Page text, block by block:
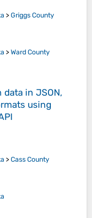
>Griggs County
>Ward County
in JSON,
using
>Cass County